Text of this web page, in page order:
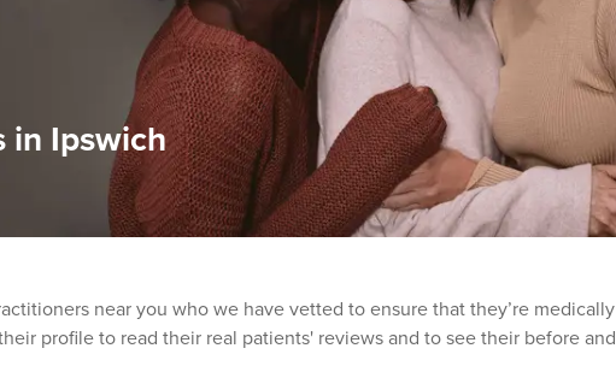
in Ipswich
near you who we have vetted to ensure that they’re medically
profile to read their real patients' reviews and to see their before and